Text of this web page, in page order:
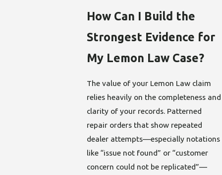
How Can I Build the
Strongest Evidence for
My Lemon Law Case?
The value of your Lemon Law claim
relies heavily on the completeness and
clarity of your records. Patterned
repair orders that show repeated
dealer attempts—especially notations
like “issue not found” or “customer
concern could not be replicated”—